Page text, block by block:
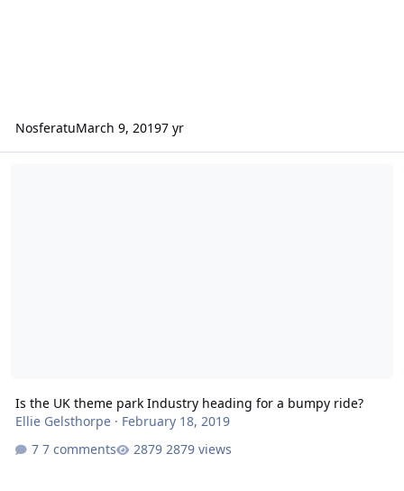
NosferatuMarch 9, 20197 yr
Is the UK theme park Industry heading for a bumpy ride?
Ellie Gelsthorpe· February 18, 2019
7 comments
2879 views